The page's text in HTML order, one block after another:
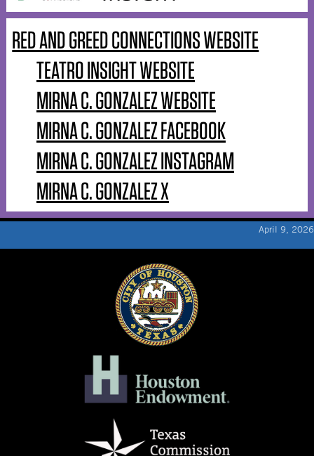
RED AND GREED CONNECTIONS WEBSITE
TEATRO INSIGHT WEBSITE
MIRNA C. GONZALEZ WEBSITE
MIRNA C. GONZALEZ FACEBOOK
MIRNA C. GONZALEZ INSTAGRAM
MIRNA C. GONZALEZ X
April 9, 2026